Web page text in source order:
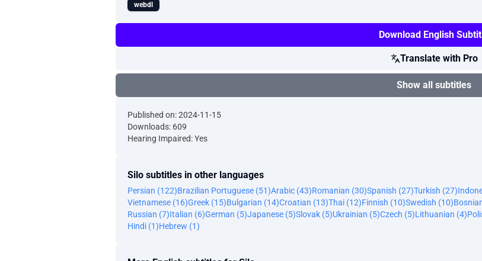
webdl
Download English
Translate with Pro
Show all subtitles
Published on: 2024-11-15
Downloads: 609
Hearing Impaired: Yes
Silo subtitles in other languages
Persian (122)Brazilian Portuguese (51)Arabic (43)Romanian (30)Spanish (27)Turkish (27)
Vietnamese (16)Greek (15)Bulgarian (14)Croatian (13)Thai (12)Finnish (10)Swedish (10)
Russian (7)Italian (6)German (5)Japanese (5)Slovak (5)Ukrainian (5)Czech (5)Lithuanian (4)
Hindi (1)Hebrew (1)